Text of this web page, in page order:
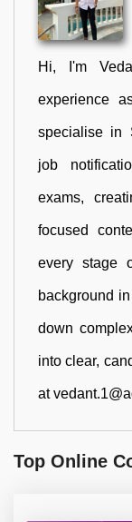
Hi, I'm
experience
specialise in
job
exams,
focused
every stage
background
down
into clear,
at
Top Online